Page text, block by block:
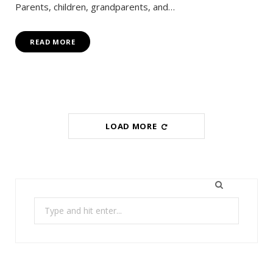
Parents, children, grandparents, and…
READ MORE
LOAD MORE